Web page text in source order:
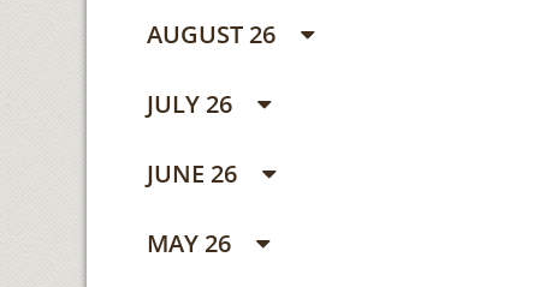
AUGUST 26
JULY 26
JUNE 26
MAY 26